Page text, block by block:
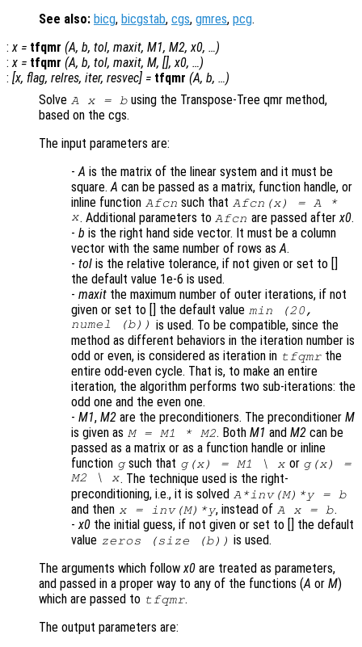
See also: bicg, bicgstab, cgs, gmres, pcg.
:x = tfqmr (A, b, tol, maxit, M1, M2,x0, …)
:x = tfqmr (A, b, tol, maxit, M, [],x0, …)
: [x, flag, relres, iter, resvec] = tfqmr (A, b, …)
Solve A x = b using the Transpose-Tree qmr method,
based on the cgs.
The input parameters are:
-A is the matrix of the linear system and it must be
square.A can be passed as a matrix, function handle, or
inline function Afcn such that Afcn(x) = A *
x. Additional parameters to Afcn are passed afterx0.
- b is the right hand side vector. It must be a column
vector with the same number of rows asA.
- tol is the relative tolerance, if not given or set to []
the default value 1e-6 is used.
- maxit the maximum number of outer iterations, if not
given or set to [] the default value min (20,
numel (b)) is used. To be compatible, since the
method as different behaviors in the iteration number is
odd or even, is considered as iteration in tfqmr the
entire odd-even cycle. That is, to make an entire
iteration, the algorithm performs two sub-iterations: the
odd one and the even one.
- M1, M2 are the preconditioners. The preconditioner M
is given as M = M1 * M2. BothM1 andM2 can be
passed as a matrix or as a function handle or inline
function gsuch that g(x) = M1 \ x or g(x) =
M2 \ x. The technique used is the right-
preconditioning, i.e., it is solved A*inv(M)*y = b
and then x = inv(M)*y, instead of A x = b.
-x0 the initial guess, if not given or set to [] the default
value zeros (size (b)) is used.
The arguments which followx0 are treated as parameters,
and passed in a proper way to any of the functions (A or M)
which are passed to tfqmr.
The output parameters are: